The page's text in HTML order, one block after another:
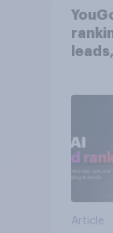
Article